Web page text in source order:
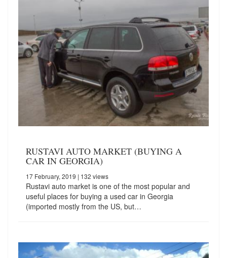
RUSTAVI AUTO MARKET (BUYING A
CAR IN GEORGIA)
17 February, 2019 | 132 views
Rustavi auto market is one of the most popular and
useful places for buying a used car in Georgia
(imported mostly from the US, but…